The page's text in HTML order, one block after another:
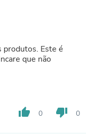
produtos. Este é
que não
thumb_up 0 thumb_down 0